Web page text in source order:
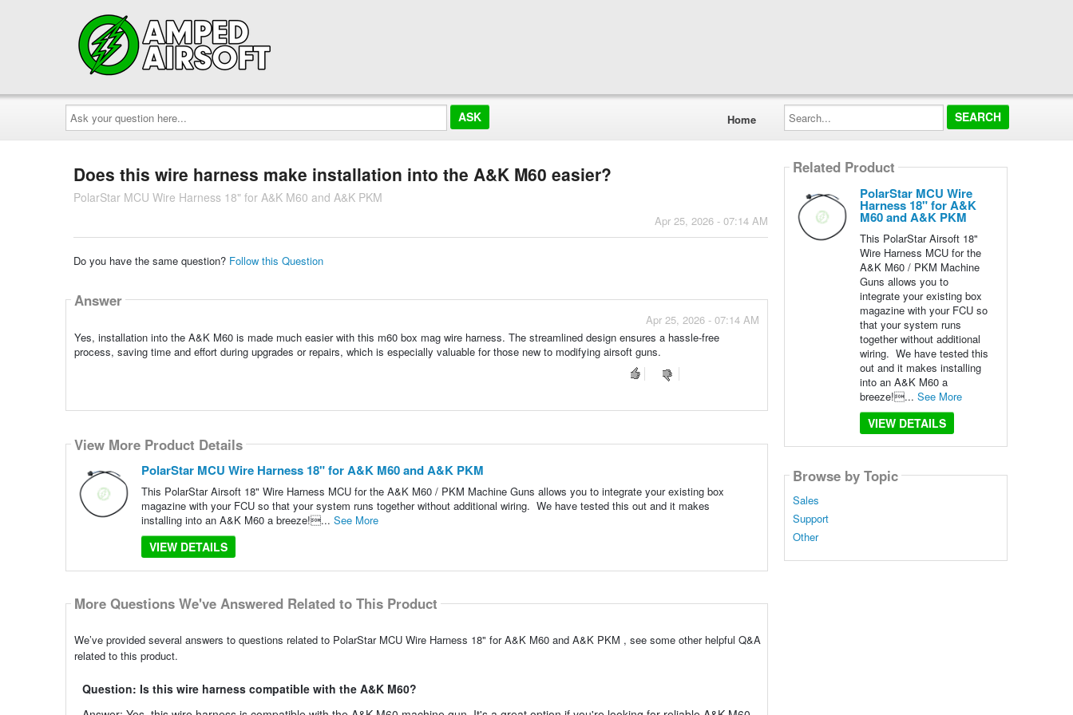
Ask
your
question
here...
Home
Search...
Does this wire harness make installation into the A&K M60 easier?
PolarStar MCU Wire Harness 18" for A&K M60 and A&K PKM
Apr 25, 2026 - 07:14 AM
Do you have the same question? Follow this Question
Answer
Apr 25, 2026 - 07:14 AM
Yes, installation into the A&K M60 is made much easier with this m60 box mag wire harness. The streamlined design ensures a hassle-free
process, saving time and effort during upgrades or repairs, which is especially valuable for those new to modifying airsoft guns.
View More Product Details
PolarStar MCU Wire Harness 18" for A&K M60 and A&K PKM
This PolarStar Airsoft 18" Wire Harness MCU for the A&K M60 / PKM Machine Guns allows you to integrate your existing box
magazine with your FCU so that your system runs together without additional wiring. We have tested this out and it makes
installing into an A&K M60 a breeze!... See More
VIEW DETAILS
More Questions We've Answered Related to This Product
We’ve provided several answers to questions related to PolarStar MCU Wire Harness 18" for A&K M60 and A&K PKM , see some other helpful Q&A
related to this product.
Question: Is this wire harness compatible with the A&K M60?
Related Product
PolarStar MCU Wire
Harness 18" for A&K
M60 and A&K PKM
This PolarStar Airsoft 18"
Wire Harness MCU for the
A&K M60 / PKM Machine
Guns allows you to
integrate your existing box
magazine with your FCU so
that your system runs
together without additional
wiring. We have tested this
out and it makes installing
into an A&K M60 a
breeze!... See More
VIEW DETAILS
Browse by Topic
Sales
Support
Other